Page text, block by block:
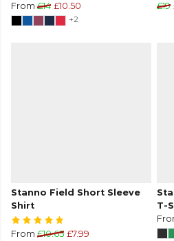
From £14 £10.50
+2
£19
Stanno Field Short Sleeve
Shirt
From £10.65 £7.99
T-